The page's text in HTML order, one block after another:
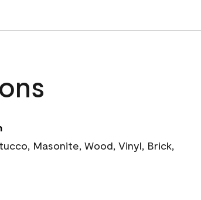
Masonite, Wood, Vinyl, Brick,